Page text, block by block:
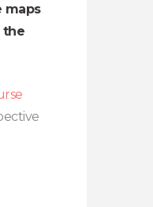
maps
the